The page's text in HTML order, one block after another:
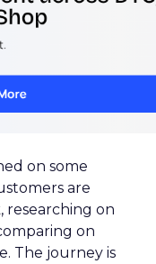
on some
are
researching on
on
The journey is